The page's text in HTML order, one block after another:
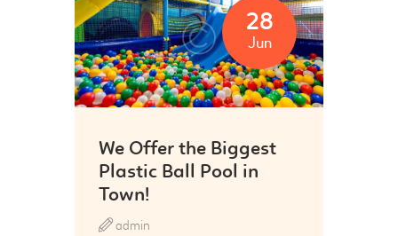
28
Jun
We Offer the Biggest
Plastic Ball Pool in
Town!
admin